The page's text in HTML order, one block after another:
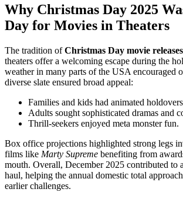
Why Christmas Day 2025
Day for Movies in Theaters
The tradition ofChristmas Day movie releases
theaters offer a welcoming escape during the
weather in many parts of the USA encouraged
diverse slate ensured broad appeal:
Families and kids had animated
Adults sought sophisticated dramas and
Thrill-seekers enjoyed meta monster fun.
Box office projections highlighted strong legs
films like Marty Supreme benefiting from
mouth. Overall, December 2025 contributed to
haul, helping the annual domestic total
earlier challenges.